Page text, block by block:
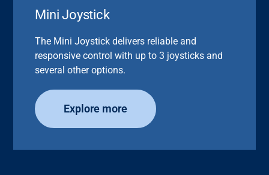
Mini Joystick
The Mini Joystick delivers reliable and
responsive control with up to 3 joysticks and
several other options.
Explore more